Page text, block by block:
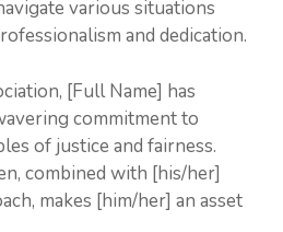
various situations
and dedication.
[Full Name] has
commitment to
of justice and fairness.
combined with [his/her]
makes [him/her] an asset